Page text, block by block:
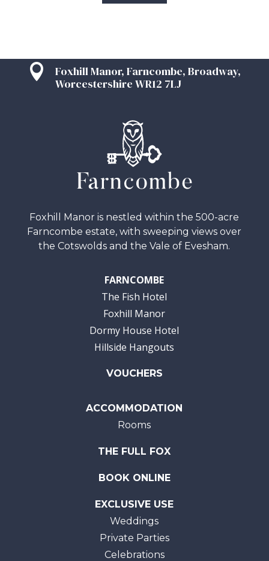

Foxhill Manor, Farncombe, Broadway,
Worcestershire WR12 7LJ
Foxhill Manor is nestled within the 500-acre
Farncombe estate, with sweeping views over
the Cotswolds and the Vale of Evesham.
FARNCOMBE
The Fish Hotel
Foxhill Manor
Dormy House Hotel
Hillside Hangouts
VOUCHERS
ACCOMMODATION
Rooms
THE FULL FOX
BOOK ONLINE
EXCLUSIVE USE
Weddings
Private Parties
Celebrations